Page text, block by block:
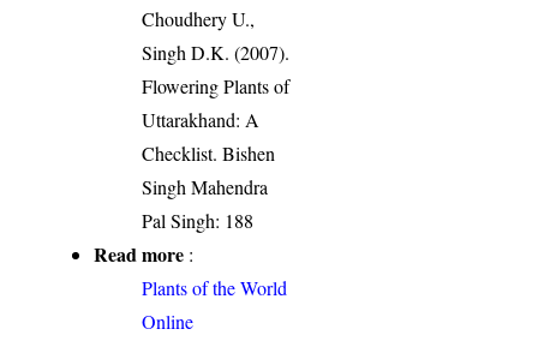
Choudhery U.,
Singh D.K. (2007).
Flowering Plants of
Uttarakhand: A
Checklist. Bishen
Singh Mahendra
Pal Singh: 188
Read more :
Plants of the World
Online